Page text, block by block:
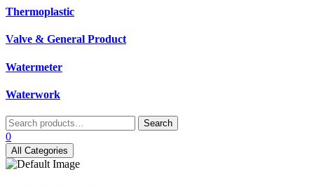
Thermoplastic
Valve & General Product
Watermeter
Waterwork
Search
for:
Search
0
All Categories